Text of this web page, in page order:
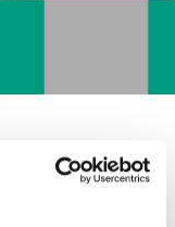
in Kantar.